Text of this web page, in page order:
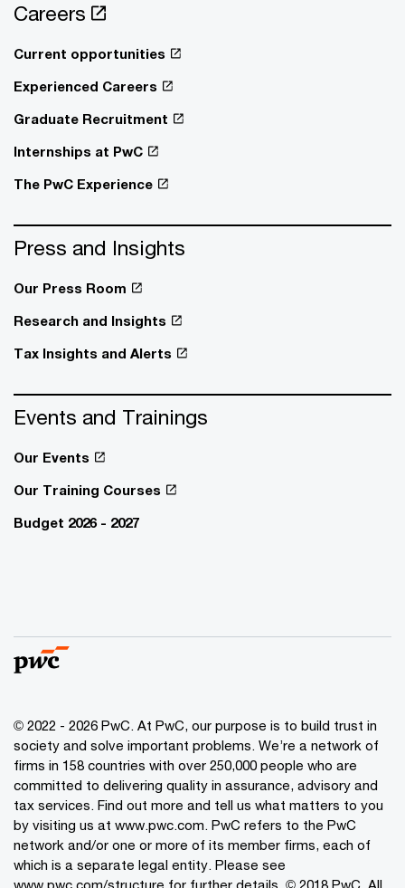
Careers
Current opportunities
Experienced Careers
Graduate Recruitment
Internships at PwC
The PwC Experience
Press and Insights
Our Press Room
Research and Insights
Tax Insights and Alerts
Events and Trainings
Our Events
Our Training Courses
Budget 2026 - 2027
© 2022 - 2026 PwC. At PwC, our purpose is to build trust in
society and solve important problems. We’re a network of
firms in 158 countries with over 250,000 people who are
committed to delivering quality in assurance, advisory and
tax services. Find out more and tell us what matters to you
by visiting us at www.pwc.com. PwC refers to the PwC
network and/or one or more of its member firms, each of
which is a separate legal entity. Please see